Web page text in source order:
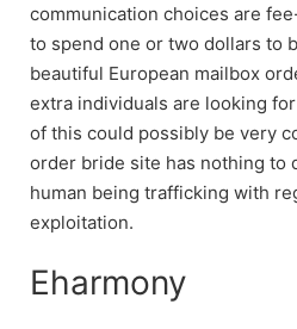
communication choices are
to spend one or two dollars to
beautiful European mailbox
extra individuals are looking
of this could possibly be very
order bride site has nothing to
human being trafficking with
exploitation.
Eharmony